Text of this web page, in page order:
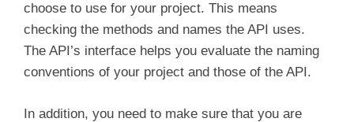
choose to use for your project. This means
checking the methods and names the API uses.
The API’s interface helps you evaluate the naming
conventions of your project and those of the API.
In addition, you need to make sure that you are